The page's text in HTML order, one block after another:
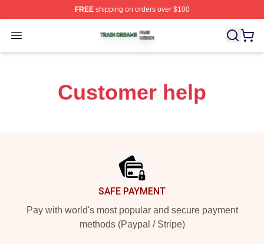
FREEshipping on orders over $100
Open menu
Train Dreams Shop ⚡️ Officially Licensed Train Dreams
Customer help
SAFE PAYMENT
Pay with world's most popular and secure payment
methods (Paypal / Stripe)